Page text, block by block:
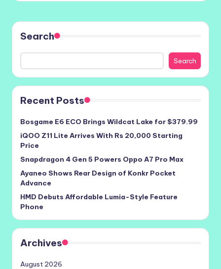
Search
Search
Recent Posts
Bosgame E6 ECO Brings Wildcat Lake for $379.99
iQOO Z11 Lite Arrives With Rs 20,000 Starting
Price
Snapdragon 4 Gen 5 Powers Oppo A7 Pro Max
Ayaneo Shows Rear Design of Konkr Pocket
Advance
HMD Debuts Affordable Lumia-Style Feature
Phone
Archives
August 2026